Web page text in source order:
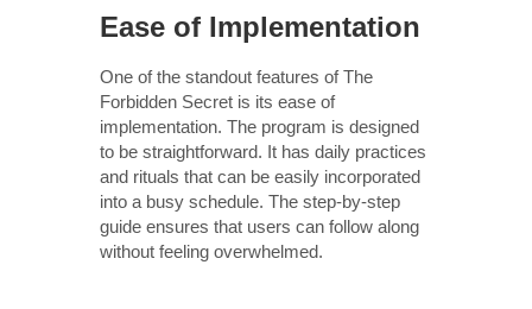
Ease of Implementation
One of the standout features of The
Forbidden Secret is its ease of
implementation. The program is designed
to be straightforward. It has daily practices
and rituals that can be easily incorporated
into a busy schedule. The step-by-step
guide ensures that users can follow along
without feeling overwhelmed.